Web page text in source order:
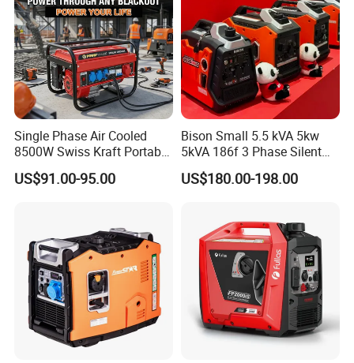
again.
If you are interested, Please send
us your inquiry immediately. We are
glad to be of service to you. Thanks
Again.
Single Phase Air Cooled
8500W Swiss Kraft Portable
Gasoline Generator with
Recoil & Electric Start,
US$91.00-95.00
Bison Small 5.5 kVA 5kw
5kVA 186f 3 Phase Silent
Electric Power Portable
Diesel Generator
US$180.00-198.00